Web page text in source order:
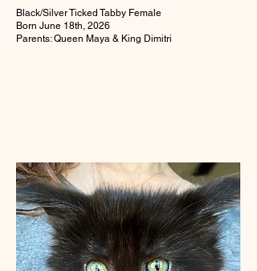
Black/Silver Ticked Tabby Female
Born June 18th, 2026
Parents: Queen Maya & King Dimitri